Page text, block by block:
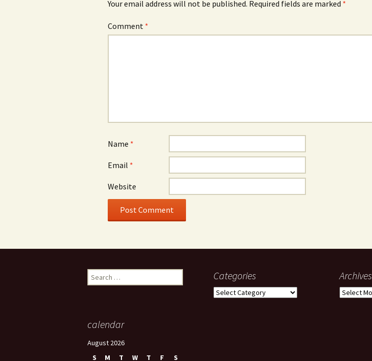
Your email address will not be published. Required fields are marked *
Comment *
Name *
Email *
Website
Search
for:
Categories
Categories
Archives
Archives
calendar
August 2026
S
M T W T F S